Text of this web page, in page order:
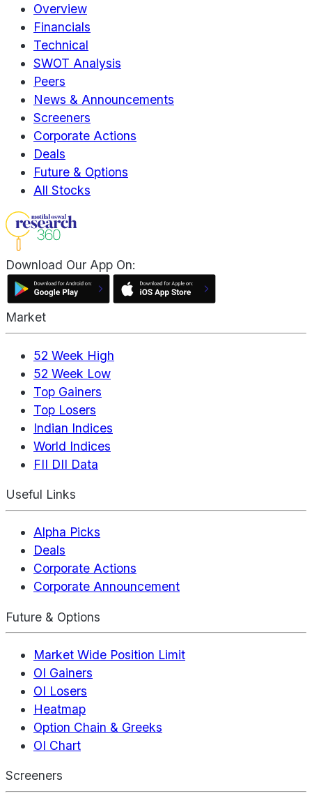
Overview
Financials
Technical
SWOT Analysis
Peers
News & Announcements
Screeners
Corporate Actions
Deals
Future & Options
All Stocks
Download Our App On:
Market
52 Week High
52 Week Low
Top Gainers
Top Losers
Indian Indices
World Indices
FII DII Data
Useful Links
Alpha Picks
Deals
Corporate Actions
Corporate Announcement
Future & Options
Market Wide Position Limit
OI Gainers
OI Losers
Heatmap
Option Chain & Greeks
OI Chart
Screeners